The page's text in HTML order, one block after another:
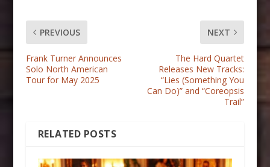
PREVIOUS
Frank Turner Announces
Solo North American
Tour for May 2025
NEXT
The Hard Quartet
Releases New Tracks:
“Lies (Something You
Can Do)” and “Coreopsis
Trail”
RELATED POSTS